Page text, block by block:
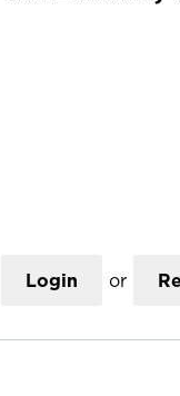
Login or